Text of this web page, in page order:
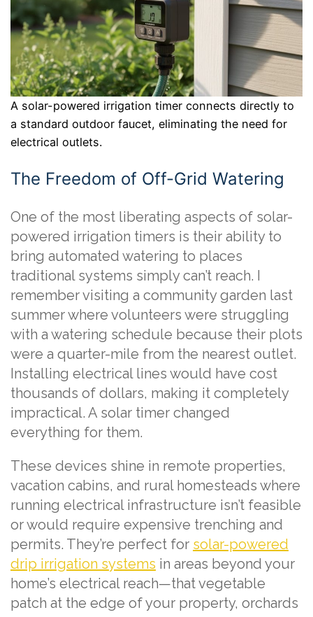
A solar-powered irrigation timer connects directly to
a standard outdoor faucet, eliminating the need for
electrical outlets.
The Freedom of Off-Grid Watering
One of the most liberating aspects of solar-
powered irrigation timers is their ability to
bring automated watering to places
traditional systems simply can’t reach. I
remember visiting a community garden last
summer where volunteers were struggling
with a watering schedule because their plots
were a quarter-mile from the nearest outlet.
Installing electrical lines would have cost
thousands of dollars, making it completely
impractical. A solar timer changed
everything for them.
These devices shine in remote properties,
vacation cabins, and rural homesteads where
running electrical infrastructure isn’t feasible
or would require expensive trenching and
permits. They’re perfect for solar-powered
drip irrigation systems in areas beyond your
home’s electrical reach—that vegetable
patch at the edge of your property, orchards